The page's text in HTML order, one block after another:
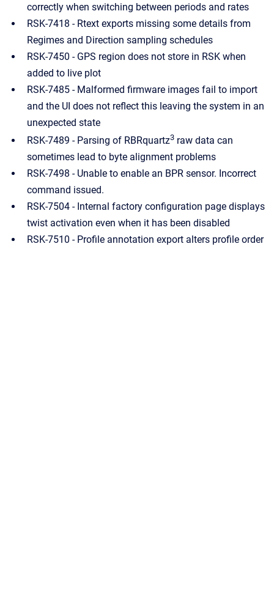
correctly when switching between periods and rates
RSK-7418 - Rtext exports missing some details from
Regimes and Direction sampling schedules
RSK-7450 - GPS region does not store in RSK when
added to live plot
RSK-7485 - Malformed firmware images fail to import
and the UI does not reflect this leaving the system in an
unexpected state
RSK-7489 - Parsing of RBRquartz3 raw data can
sometimes lead to byte alignment problems
RSK-7498 - Unable to enable an BPR sensor. Incorrect
command issued.
RSK-7504 - Internal factory configuration page displays
twist activation even when it has been disabled
RSK-7510 - Profile annotation export alters profile order